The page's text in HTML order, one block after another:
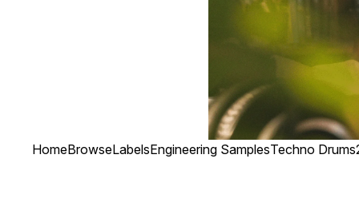
HomeBrowseLabelsEngineering SamplesTechno